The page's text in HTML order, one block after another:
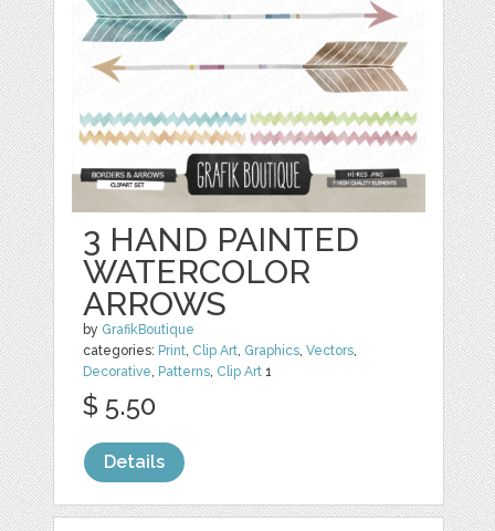
3 HAND PAINTED
WATERCOLOR
ARROWS
by GrafikBoutique
categories: Print, Clip Art, Graphics,Vectors,
Decorative, Patterns, Clip Art 1
$ 5.50
Details